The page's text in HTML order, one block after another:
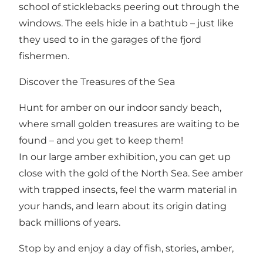
school of sticklebacks peering out through the
windows. The eels hide in a bathtub – just like
they used to in the garages of the fjord
fishermen.
Discover the Treasures of the Sea
Hunt for amber on our indoor sandy beach,
where small golden treasures are waiting to be
found – and you get to keep them!
In our large amber exhibition, you can get up
close with the gold of the North Sea. See amber
with trapped insects, feel the warm material in
your hands, and learn about its origin dating
back millions of years.
Stop by and enjoy a day of fish, stories, amber,